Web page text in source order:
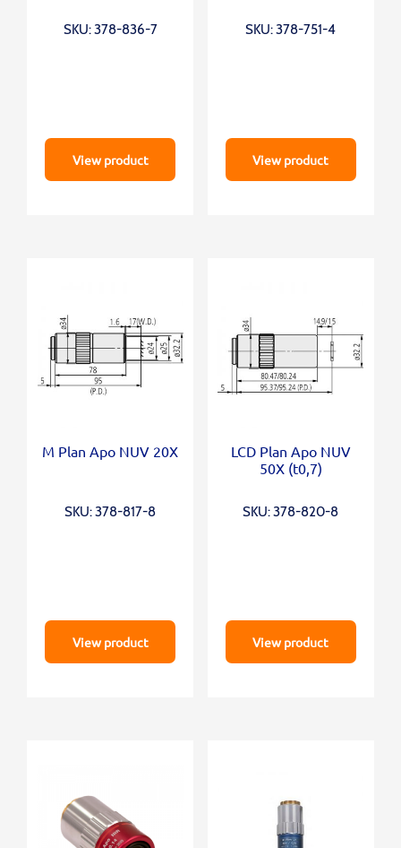
SKU: 378-836-7
View product
SKU: 378-751-4
View product
M Plan Apo NUV 20X
SKU: 378-817-8
View product
LCD Plan Apo NUV
50X (t0,7)
SKU: 378-820-8
View product